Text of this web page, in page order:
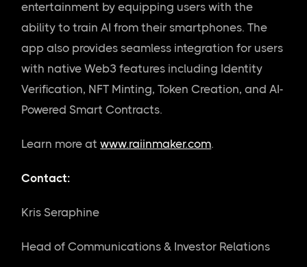
entertainment by equipping users with the
ability to train AI from their smartphones. The
app also provides seamless integration for users
with native Web3 features including Identity
Verification, NFT Minting, Token Creation, and AI-
Powered Smart Contracts.
Learn more atwww.raiinmaker.com.
Contact:
Kris Seraphine
Head of Communications & Investor Relations